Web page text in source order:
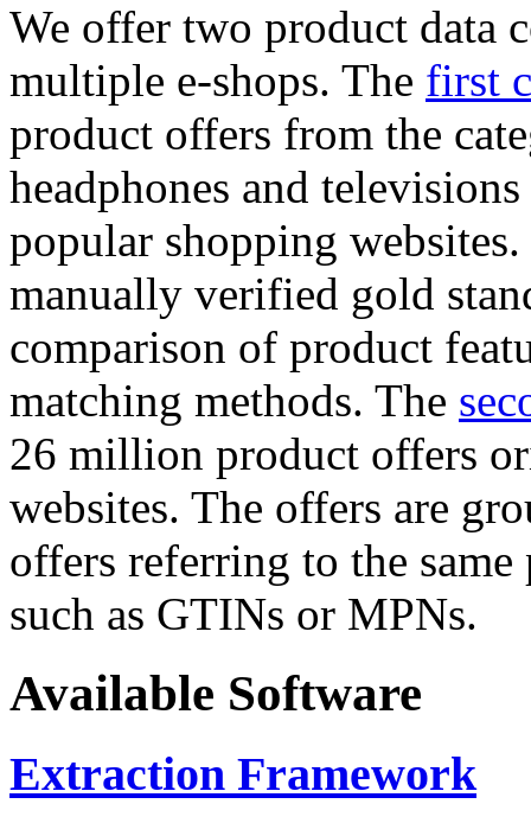
We offer two product data
multiple e-shops. The first
product offers from the
headphones and
popular shopping
manually verified gold
comparison of product
matching methods. The
26 million product offers
websites. The offers are
offers referring to the
such as GTINs or MPNs.
Available Software
Extraction Framework